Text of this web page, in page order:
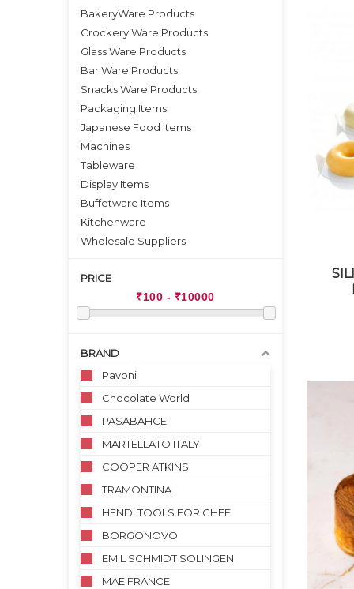
BakeryWare Products
Crockery Ware Products
Glass Ware Products
Bar Ware Products
Snacks Ware Products
Packaging Items
Japanese Food Items
Machines
Tableware
Display Items
Buffetware Items
Kitchenware
Wholesale Suppliers
PRICE
BRAND
Pavoni
Chocolate World
PASABAHCE
MARTELLATO ITALY
COOPER ATKINS
TRAMONTINA
HENDI TOOLS FOR CHEF
BORGONOVO
EMIL SCHMIDT SOLINGEN
MAE FRANCE